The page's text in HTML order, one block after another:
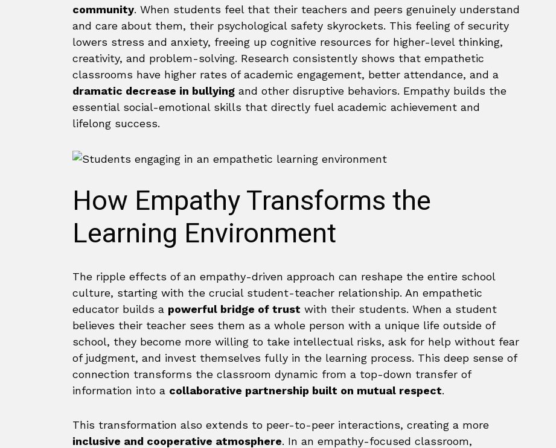
community. When students feel that their teachers and peers genuinely understand
and care about them, their psychological safety skyrockets. This feeling of security
lowers stress and anxiety, freeing up cognitive resources for higher-level thinking,
creativity, and problem-solving. Research consistently shows that empathetic
classrooms have higher rates of academic engagement, better attendance, and a
dramatic decrease in bullying and other disruptive behaviors. Empathy builds the
essential social-emotional skills that directly fuel academic achievement and
lifelong success.
How Empathy Transforms the
Learning Environment
The ripple effects of an empathy-driven approach can reshape the entire school
culture, starting with the crucial student-teacher relationship. An empathetic
educator builds a powerful bridge of trust with their students. When a student
believes their teacher sees them as a whole person with a unique life outside of
school, they become more willing to take intellectual risks, ask for help without fear
of judgment, and invest themselves fully in the learning process. This deep sense of
connection transforms the classroom dynamic from a top-down transfer of
information into a collaborative partnership built on mutual respect.
This transformation also extends to peer-to-peer interactions, creating a more
inclusive and cooperative atmosphere. In an empathy-focused classroom,